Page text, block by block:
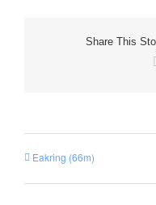
Share This
Eakring (66m)